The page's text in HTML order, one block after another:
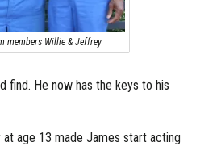
members Willie & Jeffrey
find. He now has the keys to his
age 13 made James start acting